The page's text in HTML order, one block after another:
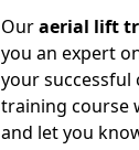
Ouraerial lift
you an expert
your successful
training course
and let you